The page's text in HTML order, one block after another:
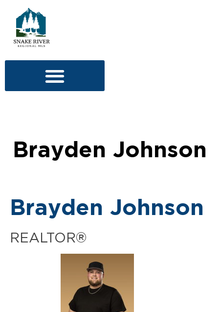
Brayden Johnson
Brayden Johnson
REALTOR®